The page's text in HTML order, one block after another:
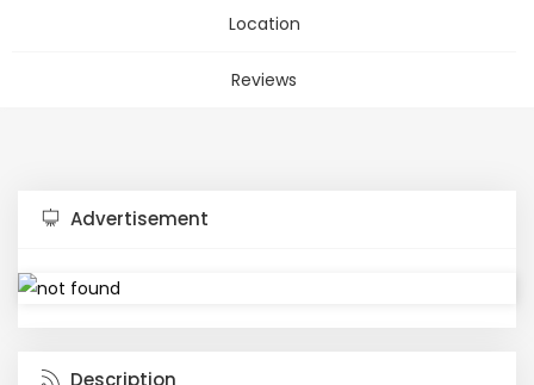
Location
Reviews
Advertisement
Description